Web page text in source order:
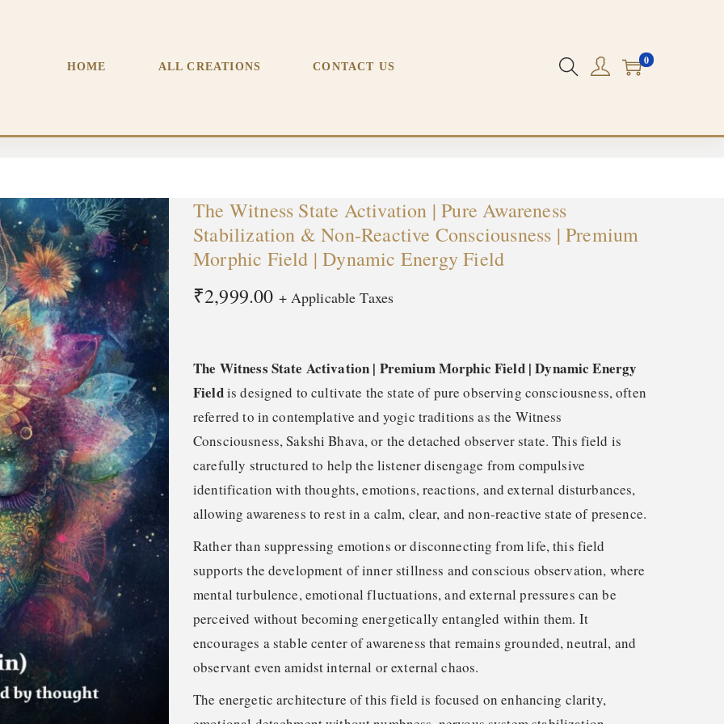
HOME ALL CREATIONS CONTACT US 0
& Non-Reactive Consciousness | Premium Morphic Field | Dynamic Energy Field
The Witness State Activation | Pure Awareness
Stabilization & Non-Reactive Consciousness | Premium
Morphic Field | Dynamic Energy Field
₹2,999.00 + Applicable Taxes
The Witness State Activation | Premium Morphic Field | Dynamic Energy
Fieldis designed to cultivate the state of pure observing consciousness, often
referred to in contemplative and yogic traditions as the Witness
Consciousness, Sakshi Bhava, or the detached observer state. This field is
carefully structured to help the listener disengage from compulsive
identification with thoughts, emotions, reactions, and external disturbances,
allowing awareness to rest in a calm, clear, and non-reactive state of presence.
Rather than suppressing emotions or disconnecting from life, this field
supports the development of inner stillness and conscious observation, where
mental turbulence, emotional fluctuations, and external pressures can be
perceived without becoming energetically entangled within them. It
encourages a stable center of awareness that remains grounded, neutral, and
observant even amidst internal or external chaos.
The energetic architecture of this field is focused on enhancing clarity,